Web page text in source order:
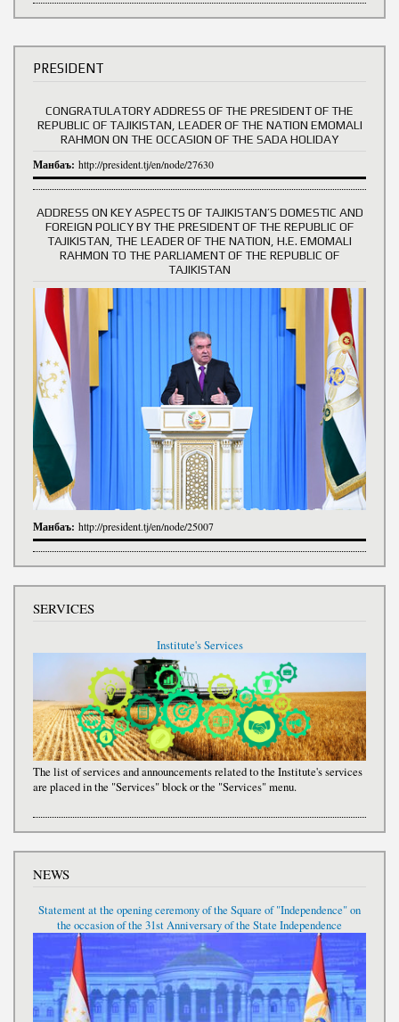
PRESIDENT
CONGRATULATORY ADDRESS OF THE PRESIDENT OF THE
REPUBLIC OF TAJIKISTAN, LEADER OF THE NATION EMOMALI
RAHMON ON THE OCCASION OF THE SADA HOLIDAY
Манбаъ: http://president.tj/en/node/27630
ADDRESS ON KEY ASPECTS OF TAJIKISTAN’S DOMESTIC AND
FOREIGN POLICY BY THE PRESIDENT OF THE REPUBLIC OF
TAJIKISTAN, THE LEADER OF THE NATION, H.E. EMOMALI
RAHMON TO THE PARLIAMENT OF THE REPUBLIC OF
TAJIKISTAN
Манбаъ: http://president.tj/en/node/25007
SERVICES
Institute's Services
The list of services and announcements related to the Institute's services
are placed in the "Services" block or the "Services" menu.
NEWS
Statement at the opening ceremony of the Square of "Independence" on
the occasion of the 31st Anniversary of the State Independence